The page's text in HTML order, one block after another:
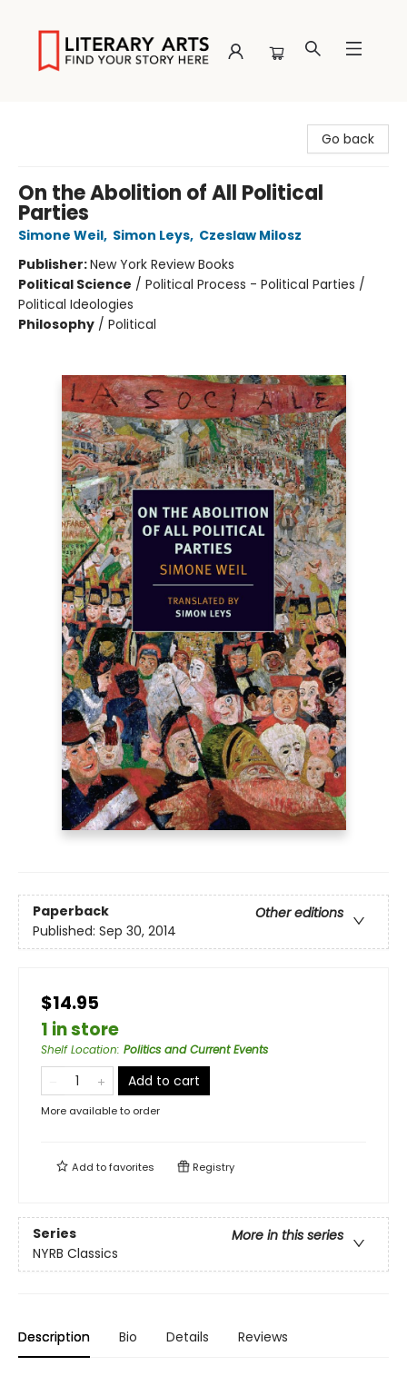
Go back
On the Abolition of All Political
Parties
Simone Weil, Simon Leys, Czeslaw Milosz
Publisher:New York Review Books
Political Science / Political Process - Political Parties /
Political Ideologies
Philosophy / Political
Paperback
Other editions
Published: Sep 30, 2014
$14.95
1 in store
Shelf Location: Politics and Current Events
Add to cart
More available to order
Add tofavorites Registry
Series
More in this series
NYRB Classics
Description Bio Details Reviews